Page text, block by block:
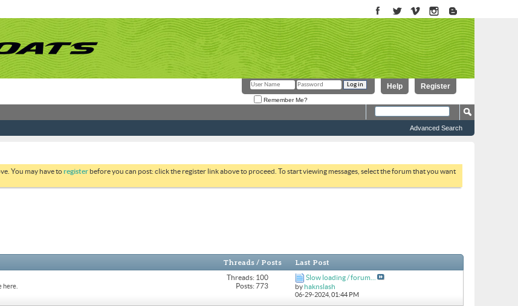
Register
Help
Remember Me?
Advanced Search
You may have toregister before you can post: click the register link above to proceed. To start viewing messages, select the forum that you want
Threads / Posts Last Post
here.
Threads: 100
Posts: 773
Slow loading / forum...
byhaknslash
06-29-2024, 01:44 PM